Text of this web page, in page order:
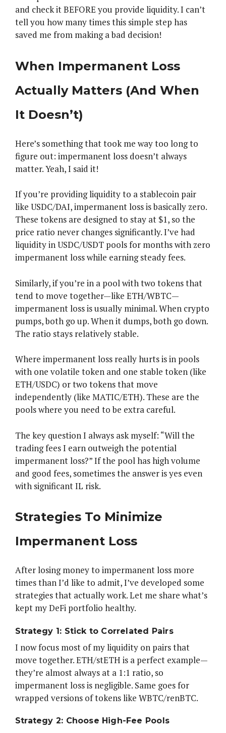
and check it BEFORE you provide liquidity. I can’t
tell you how many times this simple step has
saved me from making a bad decision!
When Impermanent Loss
Actually Matters (And When
It Doesn’t)
Here’s something that took me way too long to
figure out: impermanent loss doesn’t always
matter. Yeah, I said it!
If you’re providing liquidity to a stablecoin pair
like USDC/DAI, impermanent loss is basically zero.
These tokens are designed to stay at $1, so the
price ratio never changes significantly. I’ve had
liquidity in USDC/USDT pools for months with zero
impermanent loss while earning steady fees.
Similarly, if you’re in a pool with two tokens that
tend to move together—like ETH/WBTC—
impermanent loss is usually minimal. When crypto
pumps, both go up. When it dumps, both go down.
The ratio stays relatively stable.
Where impermanent loss really hurts is in pools
with one volatile token and one stable token (like
ETH/USDC) or two tokens that move
independently (like MATIC/ETH). These are the
pools where you need to be extra careful.
The key question I always ask myself: “Will the
trading fees I earn outweigh the potential
impermanent loss?” If the pool has high volume
and good fees, sometimes the answer is yes even
with significant IL risk.
Strategies To Minimize
Impermanent Loss
After losing money to impermanent loss more
times than I’d like to admit, I’ve developed some
strategies that actually work. Let me share what’s
kept my DeFi portfolio healthy.
Strategy 1: Stick to Correlated Pairs
I now focus most of my liquidity on pairs that
move together. ETH/stETH is a perfect example—
they’re almost always at a 1:1 ratio, so
impermanent loss is negligible. Same goes for
wrapped versions of tokens like WBTC/renBTC.
Strategy 2: Choose High-Fee Pools